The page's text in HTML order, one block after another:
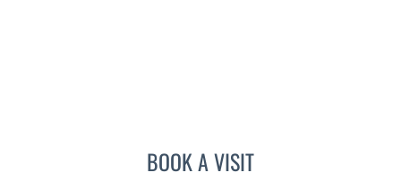
BOOK A VISITDANIELLE N CALLAHAN,